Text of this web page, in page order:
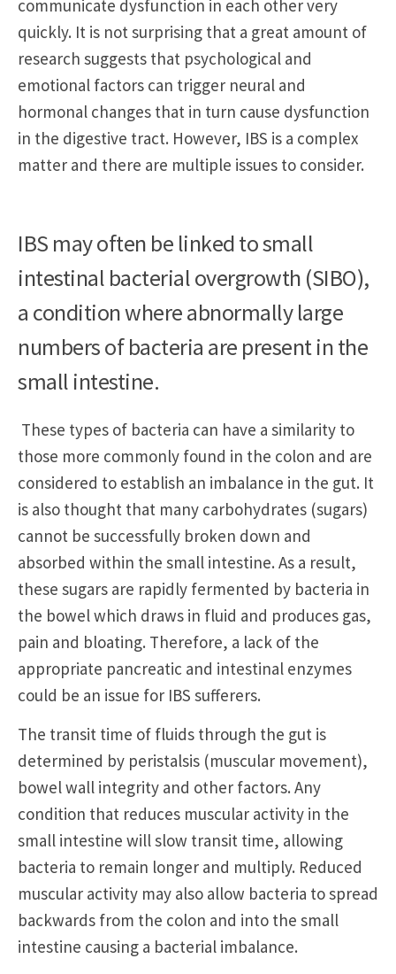
communicate dysfunction in each other very
quickly. It is not surprising that a great amount of
research suggests that psychological and
emotional factors can trigger neural and
hormonal changes that in turn cause dysfunction
in the digestive tract. However, IBS is a complex
matter and there are multiple issues to consider.
IBS may often be linked to small
intestinal bacterial overgrowth (SIBO),
a condition where abnormally large
numbers of bacteria are present in the
small intestine.
These types of bacteria can have a similarity to
those more commonly found in the colon and are
considered to establish an imbalance in the gut. It
is also thought that many carbohydrates (sugars)
cannot be successfully broken down and
absorbed within the small intestine. As a result,
these sugars are rapidly fermented by bacteria in
the bowel which draws in fluid and produces gas,
pain and bloating. Therefore, a lack of the
appropriate pancreatic and intestinal enzymes
could be an issue for IBS sufferers.
The transit time of fluids through the gut is
determined by peristalsis (muscular movement),
bowel wall integrity and other factors. Any
condition that reduces muscular activity in the
small intestine will slow transit time, allowing
bacteria to remain longer and multiply. Reduced
muscular activity may also allow bacteria to spread
backwards from the colon and into the small
intestine causing a bacterial imbalance.